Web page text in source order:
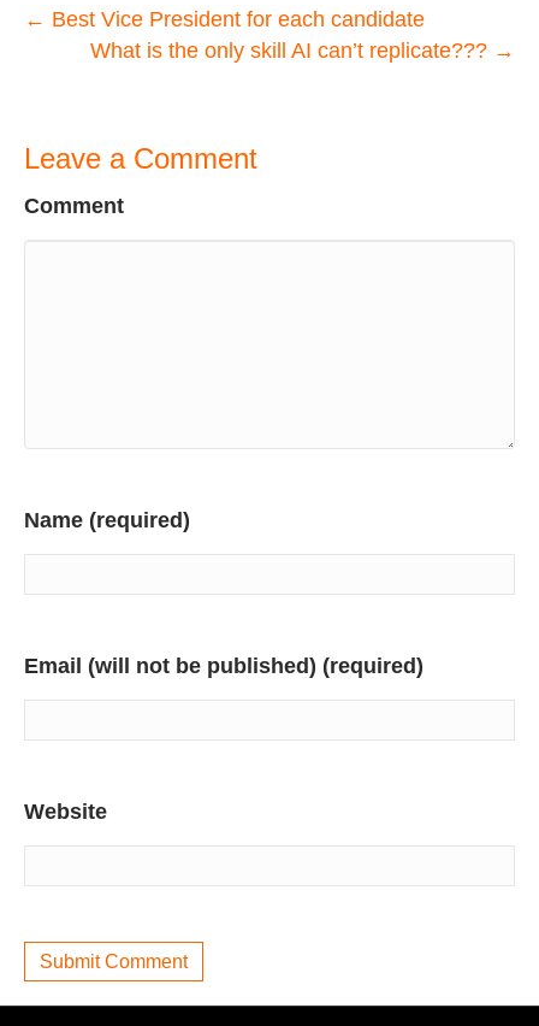
← Best Vice President for each candidate
What is the only skill AI can’t replicate??? →
Leave a Comment
Comment
Name (required)
Email (will not be published) (required)
Website